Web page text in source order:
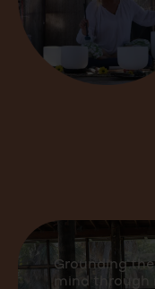
Grounding
mind through